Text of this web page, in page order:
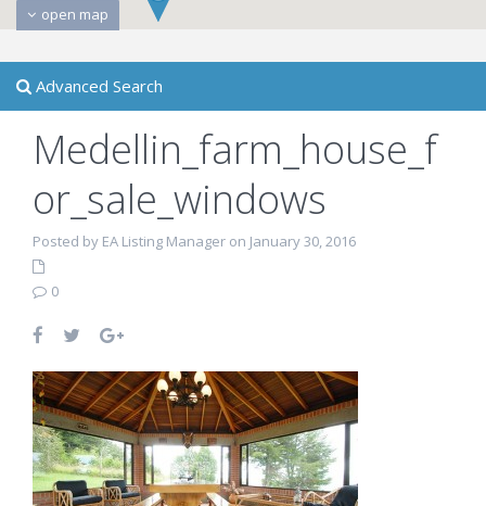
open map
Advanced Search
Medellin_farm_house_f
or_sale_windows
Posted by EA Listing Manager on January 30, 2016
0